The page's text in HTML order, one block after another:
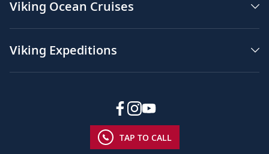
Viking Ocean Cruises
Viking Expeditions
TAP TO CALL